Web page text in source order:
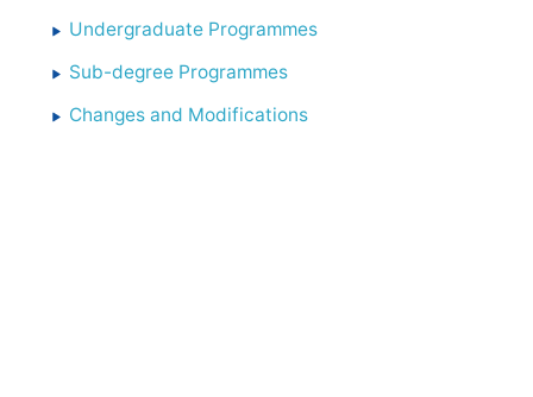
Undergraduate Programmes
Sub-degree Programmes
Changes and Modifications